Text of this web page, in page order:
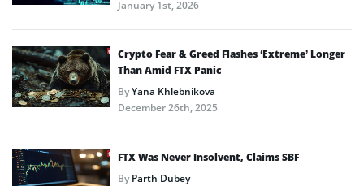
January 1st, 2026
Crypto Fear & Greed Flashes ‘Extreme’ Longer
Than Amid FTX Panic
ByYana Khlebnikova
December 26th, 2025
FTX Was Never Insolvent, Claims SBF
ByParth Dubey